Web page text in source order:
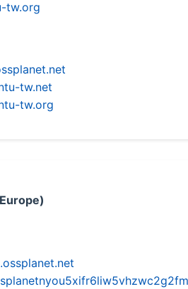
tw.org
tw.net
tw.org